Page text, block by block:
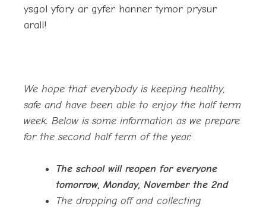
ysgol yfory ar gyfer hanner tymor prysur
arall!
We hope that everybody is keeping healthy,
safe and have been able to enjoy the half term
week. Below is some information as we prepare
for the second half term of the year:
The school will reopen for everyone
tomorrow, Monday, November the 2nd
The dropping off and collecting